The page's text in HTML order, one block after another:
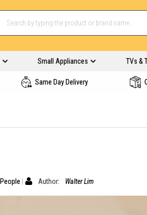
Small Appliances TVs &
Same Day Delivery
People Author: Walter Lim